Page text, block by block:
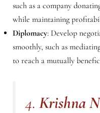
such as a company
while maintaining
Diplomacy: Develop
smoothly, such as
to reach a mutually
4. Krishna